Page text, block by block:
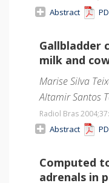
Abstract
milk and
Marise Silva
Altamir Santos
Radiol Bras 2004;37
Abstract
Computed
adrenals in